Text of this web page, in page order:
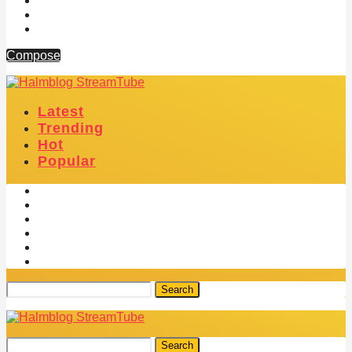
Compose
Latest
Trending
Hot
Popular
Search
Search